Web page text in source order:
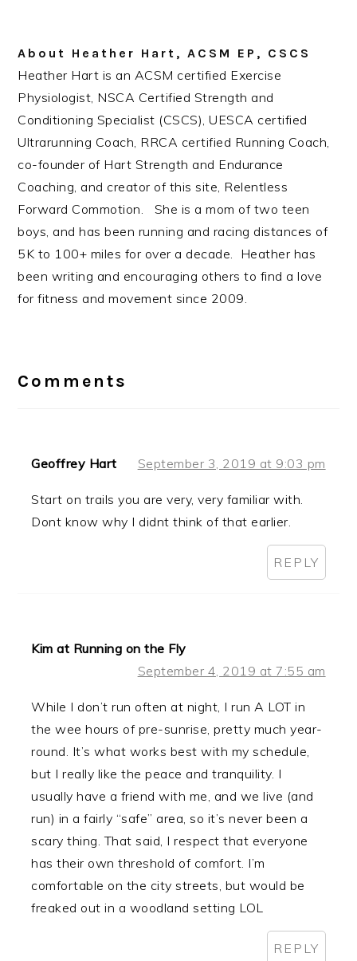
About Heather Hart, ACSM EP, CSCS
Heather Hart is an ACSM certified Exercise
Physiologist, NSCA Certified Strength and
Conditioning Specialist (CSCS), UESCA certified
Ultrarunning Coach, RRCA certified Running Coach,
co-founder of Hart Strength and Endurance
Coaching, and creator of this site, Relentless
Forward Commotion. She is a mom of two teen
boys, and has been running and racing distances of
5K to 100+ miles for over a decade. Heather has
been writing and encouraging others to find a love
for fitness and movement since 2009.
Interactions
Comments
Geoffrey Hart September 3, 2019 at 9:03 pm
Start on trails you are very, very familiar with.
Dont know why I didnt think of that earlier.
REPLY
Kim at Running on the Fly
September 4, 2019 at 7:55 am
While I don’t run often at night, I run A LOT in
the wee hours of pre-sunrise, pretty much year-
round. It’s what works best with my schedule,
but I really like the peace and tranquility. I
usually have a friend with me, and we live (and
run) in a fairly “safe” area, so it’s never been a
scary thing. That said, I respect that everyone
has their own threshold of comfort. I’m
comfortable on the city streets, but would be
freaked out in a woodland setting LOL
REPLY